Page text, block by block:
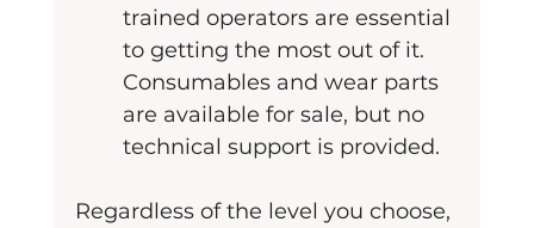
trained operators are essential
to getting the most out of it.
Consumables and wear parts
are available for sale, but no
technical support is provided.
Regardless of the level you choose,